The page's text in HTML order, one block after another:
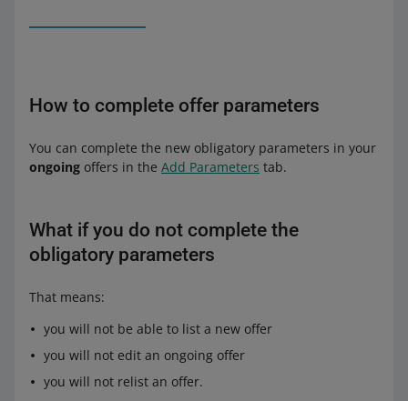
How to complete offer parameters
You can complete the new obligatory parameters in your
ongoing offers in the Add Parameters tab.
What if you do not complete the
obligatory parameters
That means:
you will not be able to list a new offer
you will not edit an ongoing offer
you will not relist an offer.